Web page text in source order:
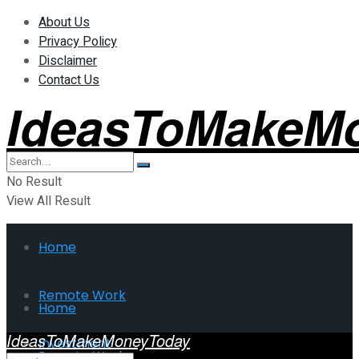
About Us
Privacy Policy
Disclaimer
Contact Us
No Result
View All Result
Home
Remote Work
Investment
Home
IdeasToMakeMoneyToday